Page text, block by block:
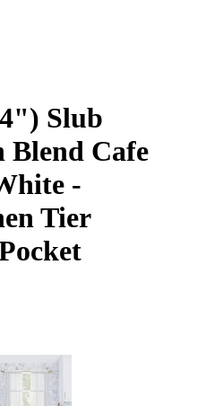
Slub
Blend Cafe
-
Tier